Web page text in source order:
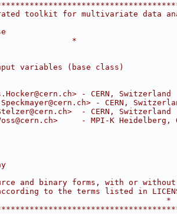
toolkit for multivariate data
*
variables (base class)
- CERN,
- CERN,
- CERN,
- MPI-K Heidelberg,
and binary forms, with or
to the terms listed in
*